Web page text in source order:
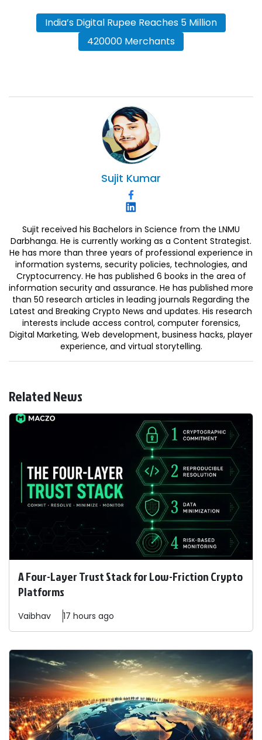
India’s Digital Rupee Reaches 5 Million
420000 Merchants
Sujit Kumar
Sujit received his Bachelors in Science from the LNMU
Darbhanga. He is currently working as a Content Strategist.
He has more than three years of professional experience in
information systems, security policies, technologies, and
Cryptocurrency. He has published 6 books in the area of
information security and assurance. He has published more
than 50 research articles in leading journals Regarding the
Latest and Breaking Crypto News and updates. His research
interests include access control, computer forensics,
Digital Marketing, Web development, business hacks, player
experience, and virtual storytelling.
Related News
A Four-Layer Trust Stack for Low-Friction Crypto
Platforms
Vaibhav 17 hours ago